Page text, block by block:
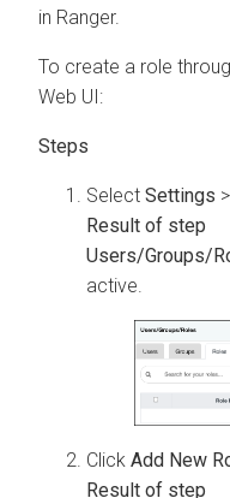
in Ranger.
To create a role
Web UI:
Select Settings >
Users/Groups/
active.
Click Add New